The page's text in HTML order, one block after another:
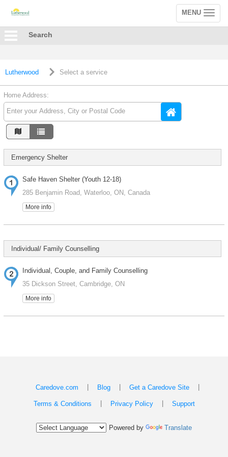
Toggle
navigation
MENU
Search
Lutherwood Select a service
Home Address:
Emergency Shelter
Safe Haven Shelter (Youth 12-18)
285 Benjamin Road, Waterloo, ON, Canada
More info
Individual/ Family Counselling
Individual, Couple, and Family Counselling
35 Dickson Street, Cambridge, ON
More info
Caredove.com Blog Get a Caredove Site
Terms & Conditions Privacy Policy Support
Powered by Translate